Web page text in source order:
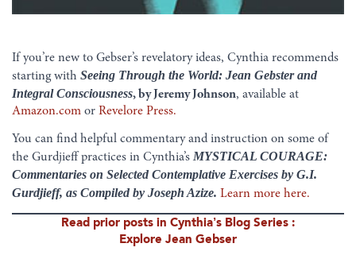
If you’re new to Gebser’s revelatory ideas, Cynthia recommends
starting with Seeing Through the World: Jean Gebster and
Integral Consciousness, by Jeremy Johnson, available at
Amazon.com or Revelore Press.
You can find helpful commentary and instruction on some of
the Gurdjieff practices in Cynthia’s MYSTICAL COURAGE:
Commentaries on Selected Contemplative Exercises by G.I.
Gurdjieff, as Compiled by Joseph Azize. Learn more here.
Read prior posts in Cynthia’s Blog Series :
Explore Jean Gebser